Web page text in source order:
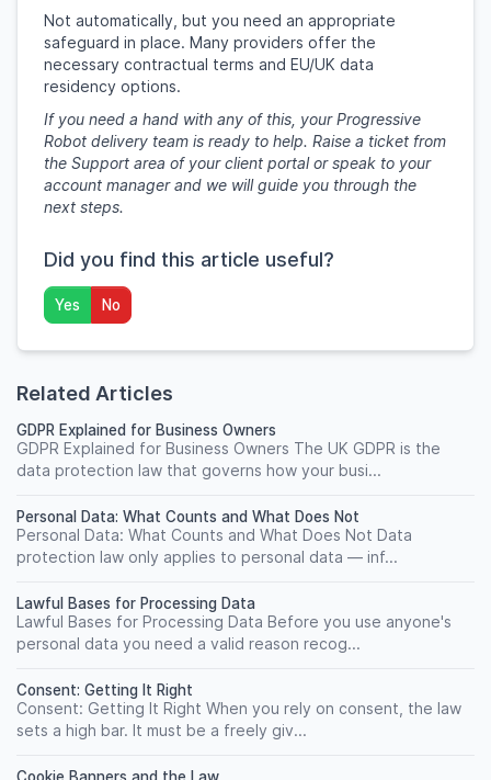
Not automatically, but you need an appropriate
safeguard in place. Many providers offer the
necessary contractual terms and EU/UK data
residency options.
If you need a hand with any of this, your Progressive
Robot delivery team is ready to help. Raise a ticket from
the Support area of your client portal or speak to your
account manager and we will guide you through the
next steps.
Did you find this article useful?
Yes No
Related Articles
GDPR Explained for Business Owners
GDPR Explained for Business Owners The UK GDPR is the
data protection law that governs how your busi...
Personal Data: What Counts and What Does Not
Personal Data: What Counts and What Does Not Data
protection law only applies to personal data — inf...
Lawful Bases for Processing Data
Lawful Bases for Processing Data Before you use anyone's
personal data you need a valid reason recog...
Consent: Getting It Right
Consent: Getting It Right When you rely on consent, the law
sets a high bar. It must be a freely giv...